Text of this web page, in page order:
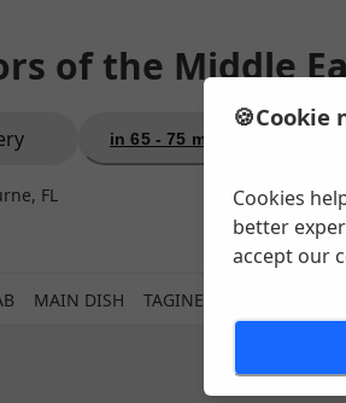
of the Middle
in 65 - 75 minutes
FL
MAIN DISH TAGINE DISH
🍪Cookie
Cookies
better
accept our